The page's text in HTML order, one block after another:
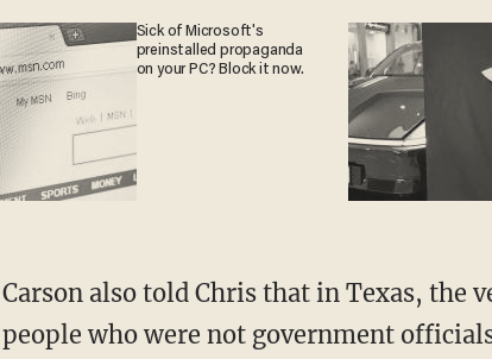
Sick of Microsoft's
preinstalled propaganda
on your PC? Block it now.
Carson also told Chris that in Texas, the
people who were not government